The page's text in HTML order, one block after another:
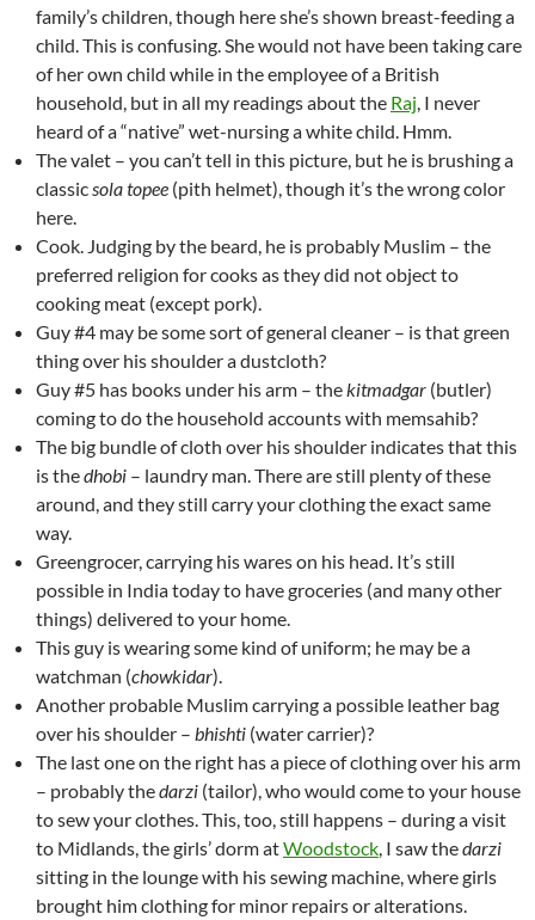
family’s children, though here she’s shown breast-feeding a
child. This is confusing. She would not have been taking care
of her own child while in the employee of a British
household, but in all my readings about the Raj , I never
heard of a “native” wet-nursing a white child. Hmm.
The valet – you can’t tell in this picture, but he is brushing a
classic sola topee (pith helmet), though it’s the wrong color
here.
Cook. Judging by the beard, he is probably Muslim – the
preferred religion for cooks as they did not object to
cooking meat (except pork).
Guy #4 may be some sort of general cleaner – is that green
thing over his shoulder a dustcloth?
Guy #5 has books under his arm – the kitmadgar (butler)
coming to do the household accounts with memsahib?
The big bundle of cloth over his shoulder indicates that this
is thedhobi – laundry man. There are still plenty of these
around, and they still carry your clothing the exact same
way.
Greengrocer, carrying his wares on his head. It’s still
possible in India today to have groceries (and many other
things) delivered to your home.
This guy is wearing some kind of uniform; he may be a
watchman (chowkidar).
Another probable Muslim carrying a possible leather bag
over his shoulder – bhishti (water carrier)?
The last one on the right has a piece of clothing over his arm
– probably thedarzi (tailor), who would come to your house
to sew your clothes. This, too, still happens – during a visit
to Midlands, the girls’ dorm atWoodstock , I saw thedarzi
sitting in the lounge with his sewing machine, where girls
brought him clothing for minor repairs or alterations.